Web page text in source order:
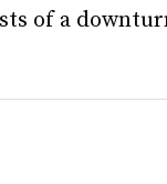
of a